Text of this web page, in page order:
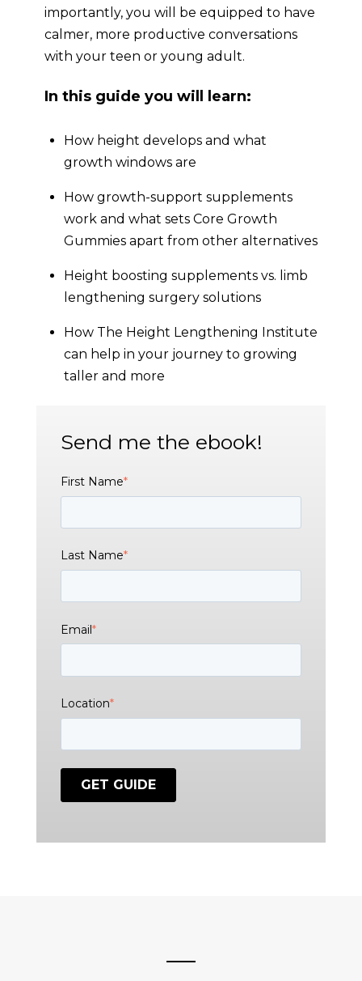
importantly, you will be equipped to have
calmer, more productive conversations
with your teen or young adult.
In this guide you will learn:
How height develops and what
growth windows are
How growth-support supplements
work and what sets Core Growth
Gummies apart from other alternatives
Height boosting supplements vs. limb
lengthening surgery solutions
How The Height Lengthening Institute
can help in your journey to growing
taller and more
Send me the ebook!
First Name*
Last Name*
Email*
Location*